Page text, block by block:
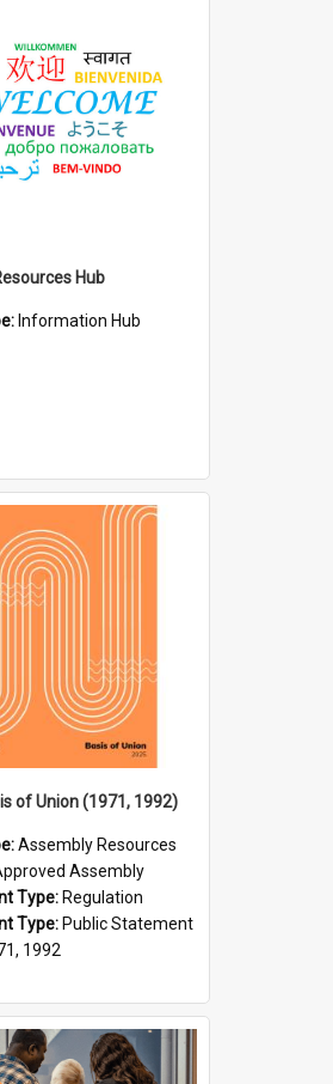
Hub
Information Hub
of Union (1971, 1992)
Assembly Resources
Assembly
Type: Regulation
Type: Public Statement
1992